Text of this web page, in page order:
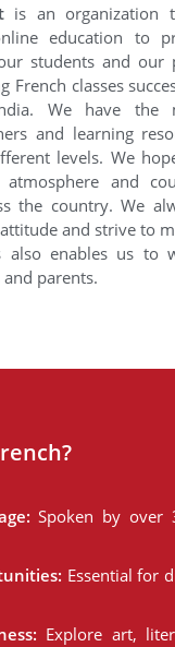
is an organization
education to
students and our
French classes
We have the
and learning
levels. We
atmosphere and
the country. We
and strive to
also enables us to
parents.
Spoken by over
Essential for
Explore art,